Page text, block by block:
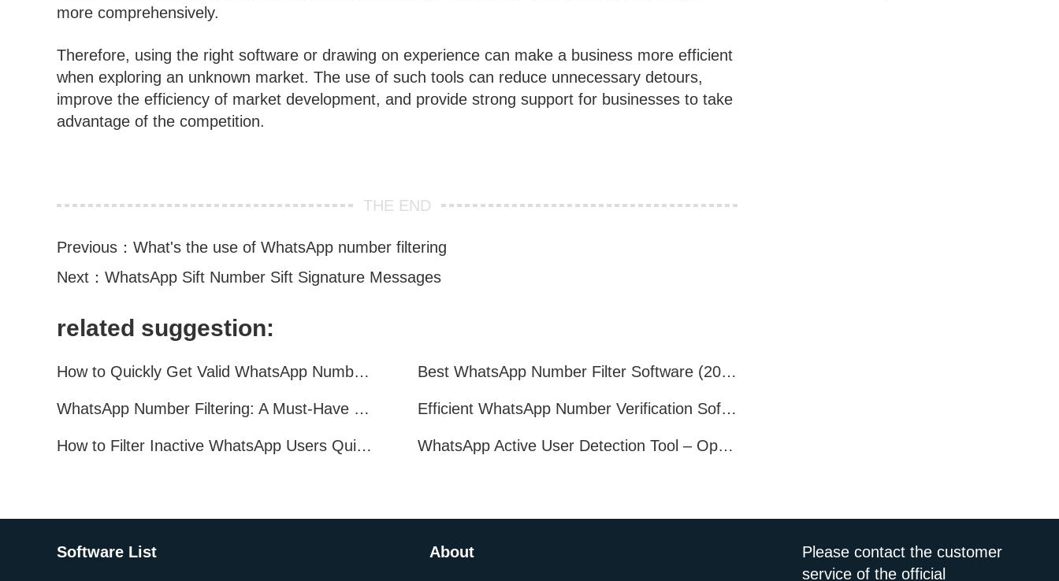
more comprehensively.
Therefore, using the right software or drawing on experience can make a business more efficient
when exploring an unknown market. The use of such tools can reduce unnecessary detours,
improve the efficiency of market development, and provide strong support for businesses to take
advantage of the competition.
THE END
Previous： What's the use of WhatsApp number filtering
Next： WhatsApp Sift Number Sift Signature Messages
related suggestion:
How to Quickly Get Valid WhatsApp Numbers for Cross-Border E-commerce in 2025 Best WhatsApp Number Filter Software (2025 Updated Guide)
WhatsApp Number Filtering: A Must-Have Tool for Cross-Border Marketing Efficient WhatsApp Number Verification Software – Filter Active Users
How to Filter Inactive WhatsApp Users Quickly for Marketing WhatsApp Active User Detection Tool – Optimize Campaigns and Save Resources
Software List About
Please contact the customer
service of the official